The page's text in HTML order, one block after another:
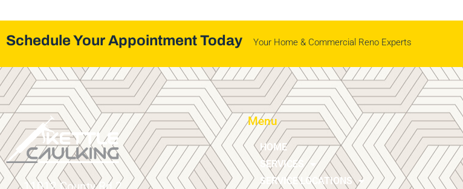
Schedule Your Appointment Today Your Home & Commercial Reno Experts
11012 County Rd 2,
Menu
HOME
SERVICES
SERVICE LOCATIONS